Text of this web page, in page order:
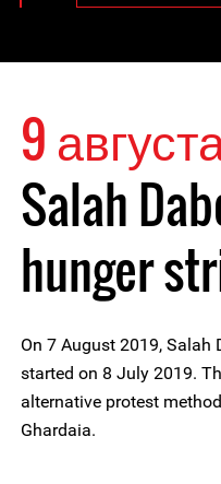
9
Salah
hunger
On 7 August 2019, Salah
started on 8 July 2019.
alternative protest
Ghardaia.